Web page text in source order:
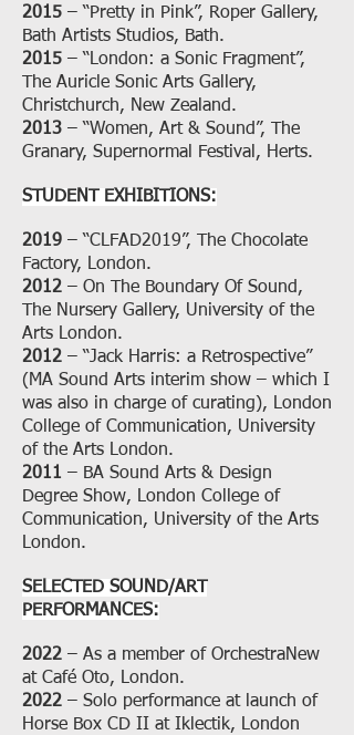
2015 – “Pretty in Pink”, Roper Gallery,
Bath Artists Studios, Bath.
2015 – “London: a Sonic Fragment”,
The Auricle Sonic Arts Gallery,
Christchurch, New Zealand.
2013 – “Women, Art & Sound”, The
Granary, Supernormal Festival, Herts.
STUDENT EXHIBITIONS:
2019 – “CLFAD2019”, The Chocolate
Factory, London.
2012 – On The Boundary Of Sound,
The Nursery Gallery, University of the
Arts London.
2012 – “Jack Harris: a Retrospective”
(MA Sound Arts interim show – which I
was also in charge of curating), London
College of Communication, University
of the Arts London.
2011 – BA Sound Arts & Design
Degree Show, London College of
Communication, University of the Arts
London.
SELECTED SOUND/ART
PERFORMANCES:
2022 – As a member of OrchestraNew
at Café Oto, London.
2022 – Solo performance at launch of
Horse Box CD II at Iklectik, London